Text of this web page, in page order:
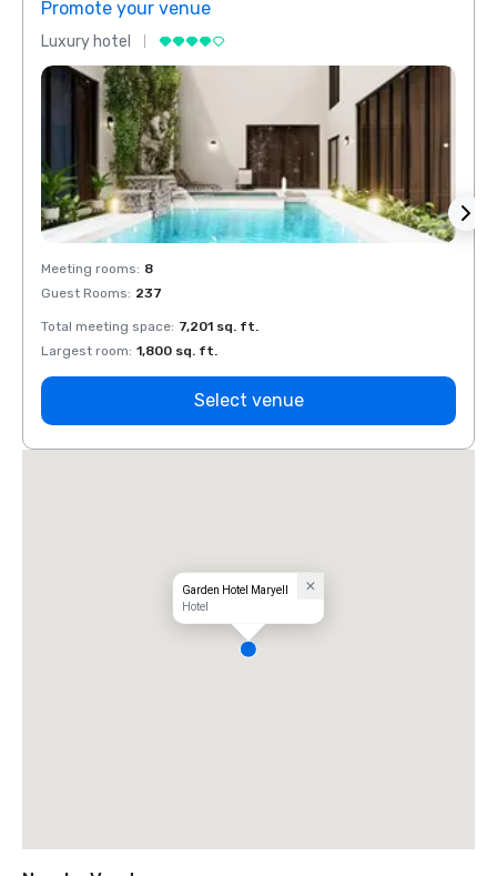
Promote your venue
Luxury hotel
Meeting rooms: 8
Guest Rooms: 237
Total meeting space: 7,201 sq. ft.
Largest room: 1,800 sq. ft.
Select venue
Garden Hotel Maryell
Hotel